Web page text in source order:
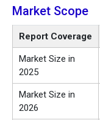
Market Scope
Report Coverage
Market Size in
2025
Market Size in
2026